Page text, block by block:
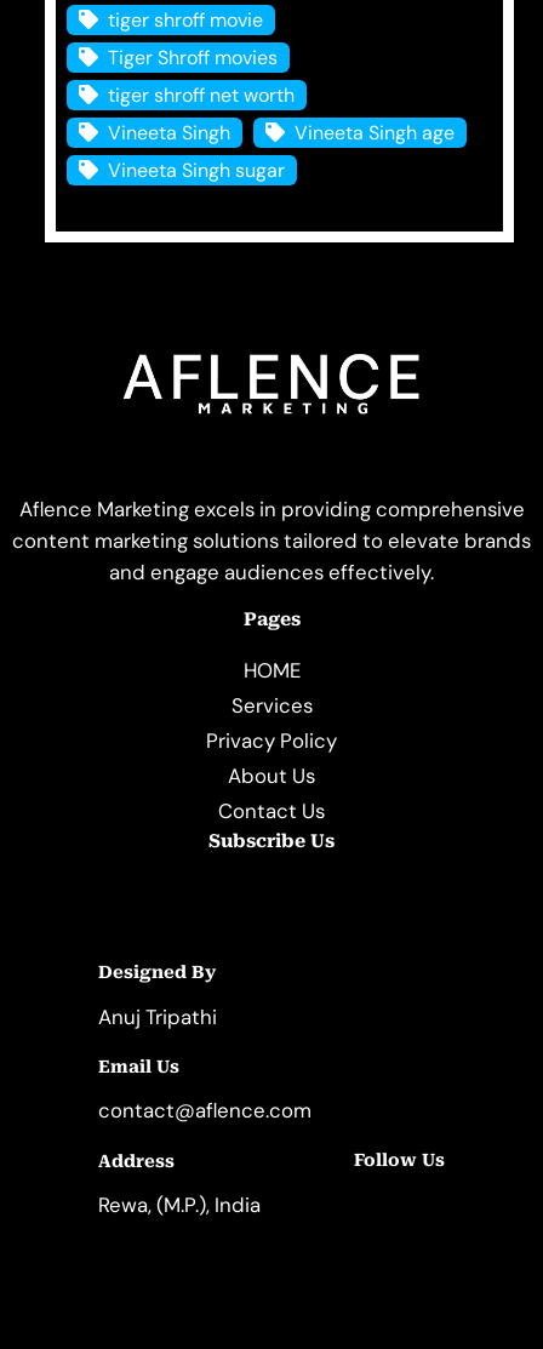
tiger shroff movie
Tiger Shroff movies
tiger shroff net worth
Vineeta Singh
Vineeta Singh age
Vineeta Singh sugar
Aflence Marketing excels in providing comprehensive
content marketing solutions tailored to elevate brands
and engage audiences effectively.
Pages
HOME
Services
Privacy Policy
About Us
Contact Us
Subscribe Us
Designed By
Anuj Tripathi
Email Us
contact@aflence.com
Address
Rewa, (M.P.), India
Follow Us